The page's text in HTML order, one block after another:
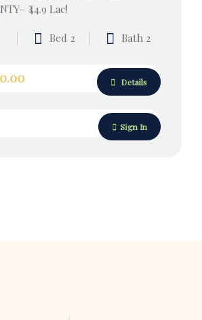
₹44.9 Lac!
Bed 2 Bath 2
Details
Sign In